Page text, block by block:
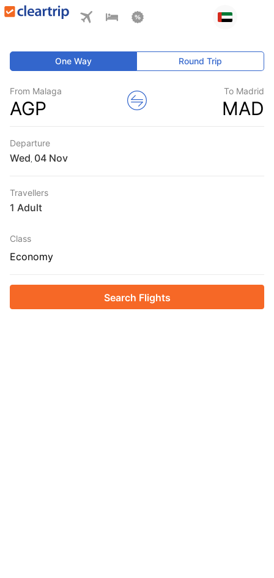
One Way Round Trip
From Malaga
AGP
To Madrid
MAD
Departure
Wed
Travellers
1 Adult
Class
Economy